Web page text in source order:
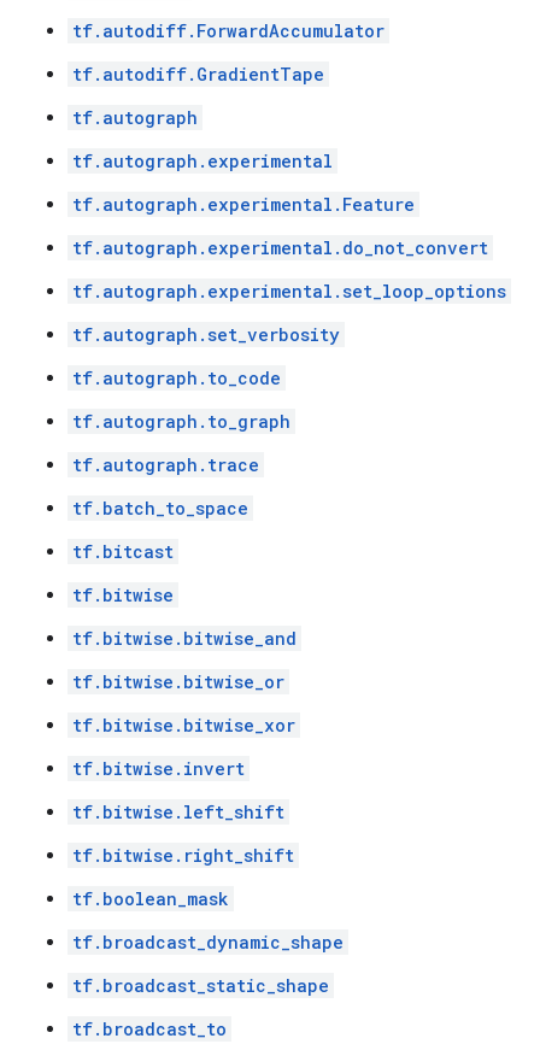
tf.autodiff.ForwardAccumulator
tf.autodiff.GradientTape
tf.autograph
tf.autograph.experimental
tf.autograph.experimental.Feature
tf.autograph.experimental.do_not_convert
tf.autograph.experimental.set_loop_options
tf.autograph.set_verbosity
tf.autograph.to_code
tf.autograph.to_graph
tf.autograph.trace
tf.batch_to_space
tf.bitcast
tf.bitwise
tf.bitwise.bitwise_and
tf.bitwise.bitwise_or
tf.bitwise.bitwise_xor
tf.bitwise.invert
tf.bitwise.left_shift
tf.bitwise.right_shift
tf.boolean_mask
tf.broadcast_dynamic_shape
tf.broadcast_static_shape
tf.broadcast_to